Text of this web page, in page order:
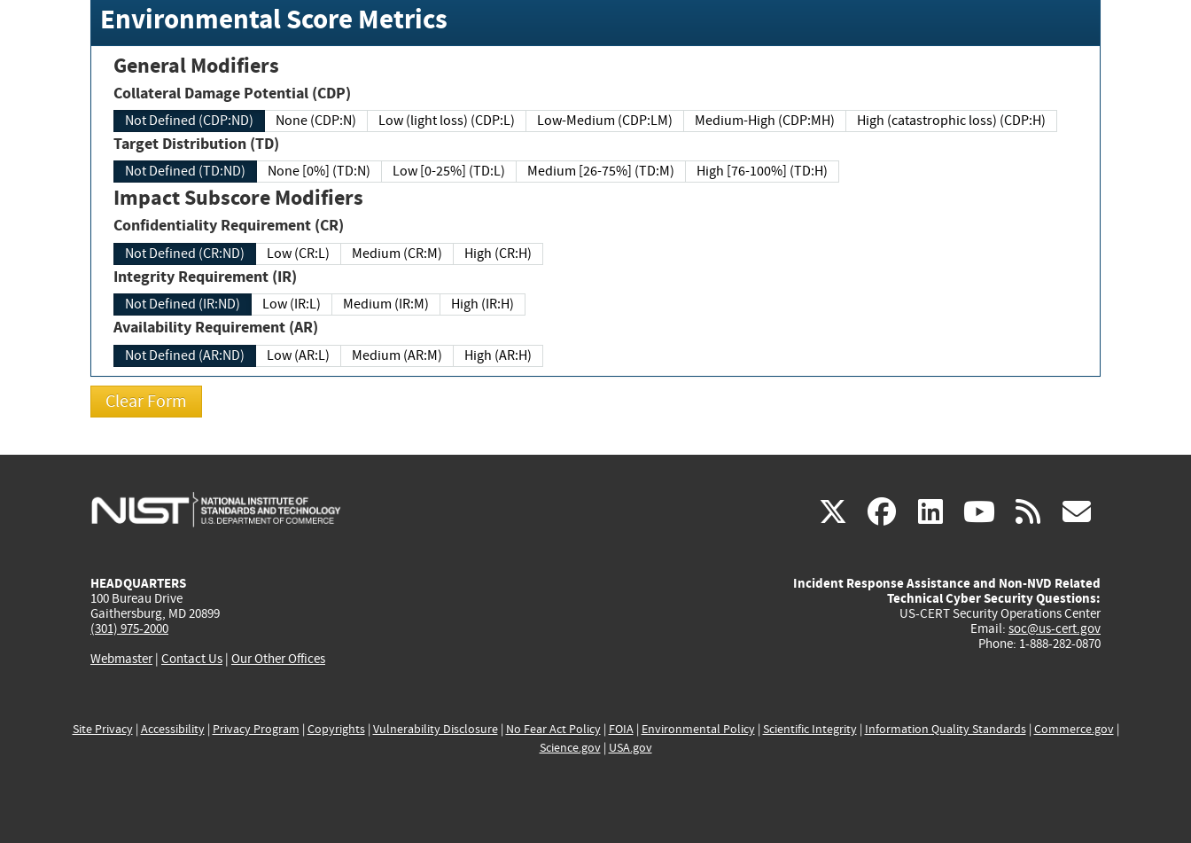
Environmental Score Metrics
General Modifiers
Collateral Damage Potential (CDP)
Not Defined (CDP:ND) None (CDP:N) Low (light loss) (CDP:L) Low-Medium (CDP:LM) Medium-High (CDP:MH) High (catastrophic loss) (CDP:H)
Target Distribution (TD)
Not Defined (TD:ND) None [0%] (TD:N) Low [0-25%] (TD:L) Medium [26-75%] (TD:M) High [76-100%] (TD:H)
Impact Subscore Modifiers
Confidentiality Requirement (CR)
Not Defined (CR:ND) Low (CR:L) Medium (CR:M) High (CR:H)
Integrity Requirement (IR)
Not Defined (IR:ND) Low (IR:L) Medium (IR:M) High (IR:H)
Availability Requirement (AR)
Not Defined (AR:ND) Low (AR:L) Medium (AR:M) High (AR:H)
X(link
external)
facebook
(link
external)
linkedin
(link
external)
youtube
(link
external)
rss
HEADQUARTERS
100 Bureau Drive
Gaithersburg, MD 20899
(301) 975-2000
Webmaster| Contact Us | Our Other Offices
Incident Response Assistance and Non-NVD Related
Technical Cyber Security Questions:
US-CERT Security Operations Center
Email: soc@us-cert.gov
Phone: 1-888-282-0870
Site Privacy| Accessibility| Privacy Program | Copyrights| Vulnerability Disclosure| No Fear Act Policy| FOIA| Environmental Policy| Scientific Integrity| Information Quality Standards| Commerce.gov|
Science.gov| USA.gov